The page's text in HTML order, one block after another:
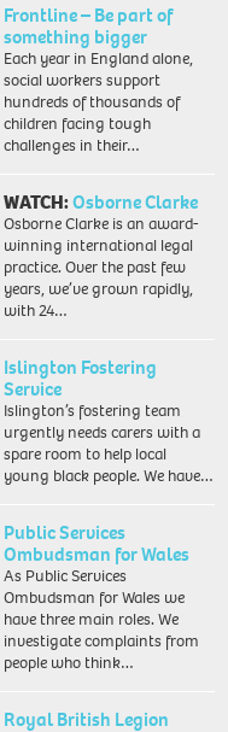
Frontline – Be part of
something bigger
Each year in England alone,
social workers support
hundreds of thousands of
children facing tough
challenges in their…
WATCH:Osborne Clarke
Osborne Clarke is an award-
winning international legal
practice. Over the past few
years, we’ve grown rapidly,
with 24…
Islington Fostering
Service
Islington’s fostering team
urgently needs carers with a
spare room to help local
young black people. We have…
Public Services
Ombudsman for Wales
As Public Services
Ombudsman for Wales we
have three main roles. We
investigate complaints from
people who think…
Royal British Legion